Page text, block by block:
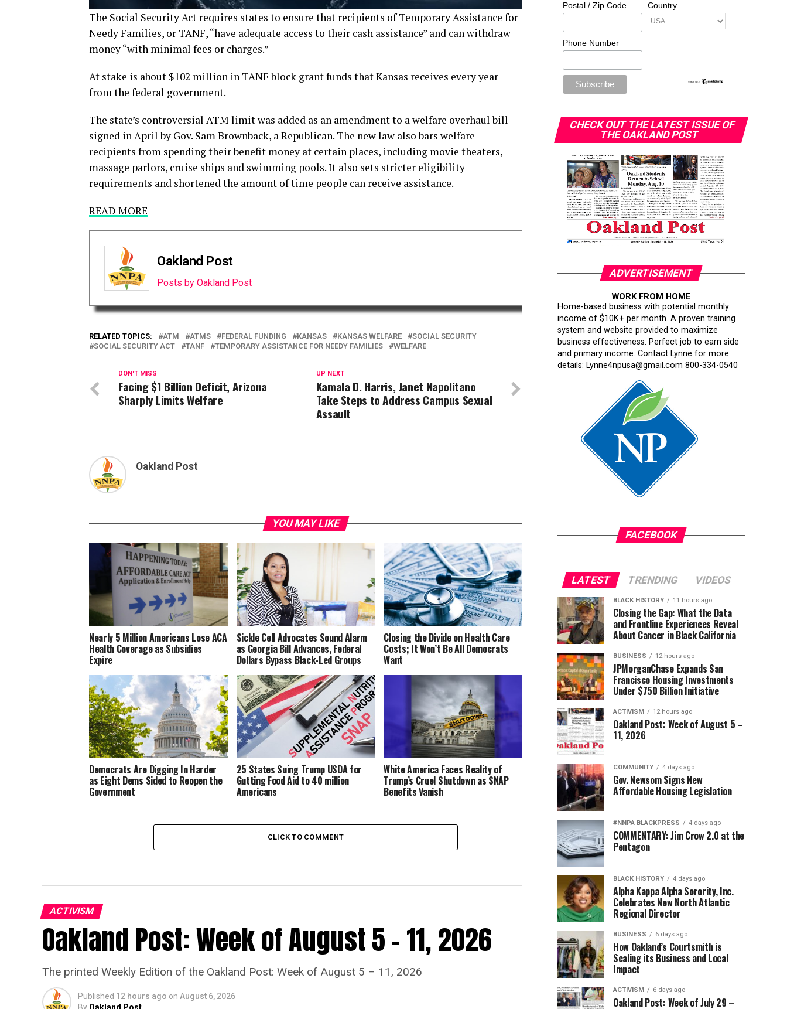
The Social Security Act requires states to ensure that recipients of Temporary Assistance for
Needy Families, or TANF, “have adequate access to their cash assistance” and can withdraw
money “with minimal fees or charges.”
At stake is about $102 million in TANF block grant funds that Kansas receives every year
from the federal government.
The state’s controversial ATM limit was added as an amendment to a welfare overhaul bill
signed in April by Gov. Sam Brownback, a Republican. The new law also bars welfare
recipients from spending their benefit money at certain places, including movie theaters,
massage parlors, cruise ships and swimming pools. It also sets stricter eligibility
requirements and shortened the amount of time people can receive assistance.
READ MORE
Oakland Post
Posts by Oakland Post
RELATED TOPICS: ATM ATMS FEDERAL FUNDING KANSAS KANSAS WELFARE
SOCIAL SECURITY
SOCIAL SECURITY ACT
TANF TEMPORARY ASSISTANCE FOR NEEDY FAMILIES WELFARE
UP NEXT
Kamala D. Harris, Janet Napolitano
Take Steps to Address Campus Sexual
Assault
DON'T MISS
Facing $1 Billion Deficit, Arizona
Sharply Limits Welfare
Oakland Post
YOU MAY LIKE
Nearly 5 Million Americans Lose ACA
Health Coverage as Subsidies
Expire
Sickle Cell Advocates Sound Alarm
as Georgia Bill Advances, Federal
Dollars Bypass Black-Led Groups
Closing the Divide on Health Care
Costs; It Won’t Be All Democrats
Want
Democrats Are Digging In Harder
as Eight Dems Sided to Reopen the
Government
25 States Suing Trump USDA for
Gutting Food Aid to 40 million
Americans
White America Faces Reality of
Trump’s Cruel Shutdown as SNAP
Benefits Vanish
CLICK TO COMMENT
ACTIVISM
Oakland Post: Week of August 5 – 11, 2026
The printed Weekly Edition of the Oakland Post: Week of August 5 – 11, 2026
Published 12 hours ago on August 6, 2026
Postal / Zip Code Country
Phone Number
CHECK OUT THE LATEST ISSUE OF
THE OAKLAND POST
ADVERTISEMENT
WORK FROM HOME
Home-based business with potential monthly
income of $10K+ per month. A proven training
system and website provided to maximize
business effectiveness. Perfect job to earn side
and primary income. Contact Lynne for more
details: Lynne4npusa@gmail.com 800-334-0540
FACEBOOK
LATEST TRENDING VIDEOS
BLACK HISTORY 11 hours ago
Closing the Gap: What the Data
and Frontline Experiences Reveal
About Cancer in Black California
BUSINESS 12 hours ago
JPMorganChase Expands San
Francisco Housing Investments
Under $750 Billion Initiative
ACTIVISM 12 hours ago
Oakland Post: Week of August 5 –
11, 2026
COMMUNITY 4 days ago
Gov. Newsom Signs New
Affordable Housing Legislation
#NNPA BLACKPRESS 4 days ago
COMMENTARY: Jim Crow 2.0 at the
Pentagon
BLACK HISTORY 4 days ago
Alpha Kappa Alpha Sorority, Inc.
Celebrates New North Atlantic
Regional Director
BUSINESS 6 days ago
How Oakland’s Courtsmith is
Scaling its Business and Local
Impact
ACTIVISM 6 days ago
Oakland Post: Week of July 29 –